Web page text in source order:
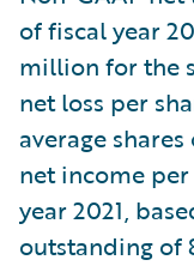
of fiscal year
million for the
net loss per
average
net income
year 2021,
outstanding of